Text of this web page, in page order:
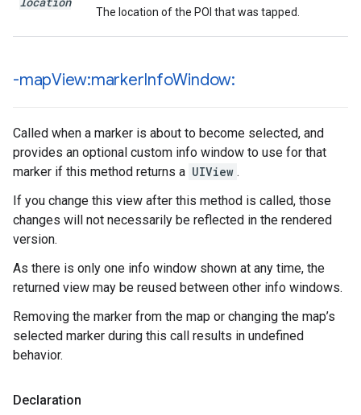
The location of the POI that was tapped.
-mapView:markerInfoWindow:
Called when a marker is about to become selected, and
provides an optional custom info window to use for that
marker if this method returns a UIView .
If you change this view after this method is called, those
changes will not necessarily be reflected in the rendered
version.
As there is only one info window shown at any time, the
returned view may be reused between other info windows.
Removing the marker from the map or changing the map’s
selected marker during this call results in undefined
behavior.
Declaration